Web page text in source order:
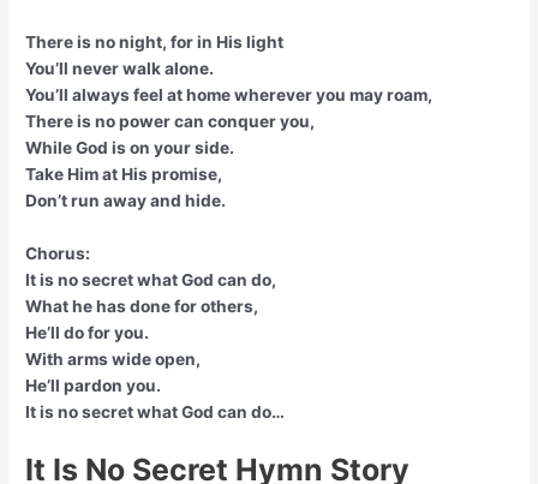
There is no night, for in His light
You’ll never walk alone.
You’ll always feel at home wherever you may roam,
There is no power can conquer you,
While God is on your side.
Take Him at His promise,
Don’t run away and hide.
Chorus:
It is no secret what God can do,
What he has done for others,
He’ll do for you.
With arms wide open,
He’ll pardon you.
It is no secret what God can do…
It Is No Secret Hymn Story